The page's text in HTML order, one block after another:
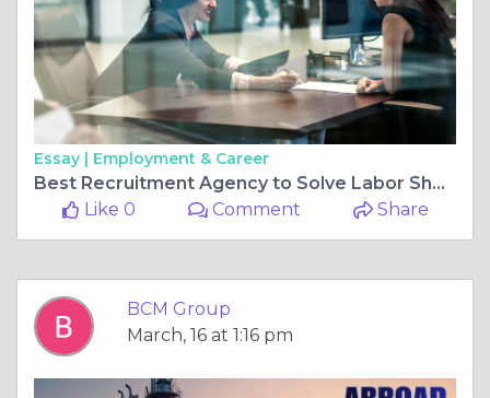
Essay | Employment & Career
Best Recruitment Agency to Solve Labor Shortage – BCM Group Guide
Like 0
Comment Share
BCM Group
March, 16 at 1:16 pm